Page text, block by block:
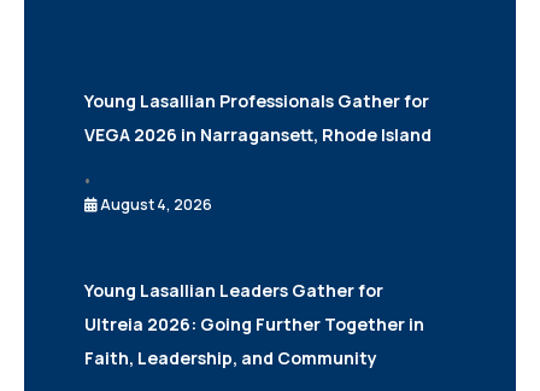
Young Lasallian Professionals Gather for
VEGA 2026 in Narragansett, Rhode Island
•
August 4, 2026
Young Lasallian Leaders Gather for
Ultreia 2026: Going Further Together in
Faith, Leadership, and Community